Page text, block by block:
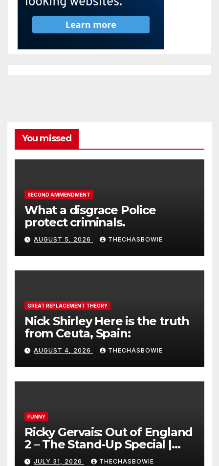
You missed
SECOND AMMENDMENT
What a disgrace Police
protect criminals.
AUGUST 5, 2026 THECHASBOWIE
GREAT REPLACEMENT THEORY
Nick Shirley Here is the truth
from Ceuta, Spain:
AUGUST 4, 2026 THECHASBOWIE
FUNNY
Ricky Gervais: Out of England
2 – The Stand-Up Special |
FULL LIVE SHOW
JULY 31, 2026 THECHASBOWIE